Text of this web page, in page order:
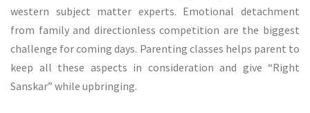
western subject matter experts. Emotional detachment
from family and directionless competition are the biggest
challenge for coming days. Parenting classes helps parent to
keep all these aspects in consideration and give “Right
Sanskar” while upbringing.